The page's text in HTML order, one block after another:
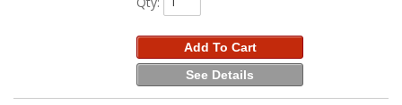
Add To Cart
See Details